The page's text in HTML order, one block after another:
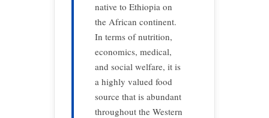
native to Ethiopia on
the African continent.
In terms of nutrition,
economics, medical,
and social welfare, it is
a highly valued food
source that is abundant
throughout the Western